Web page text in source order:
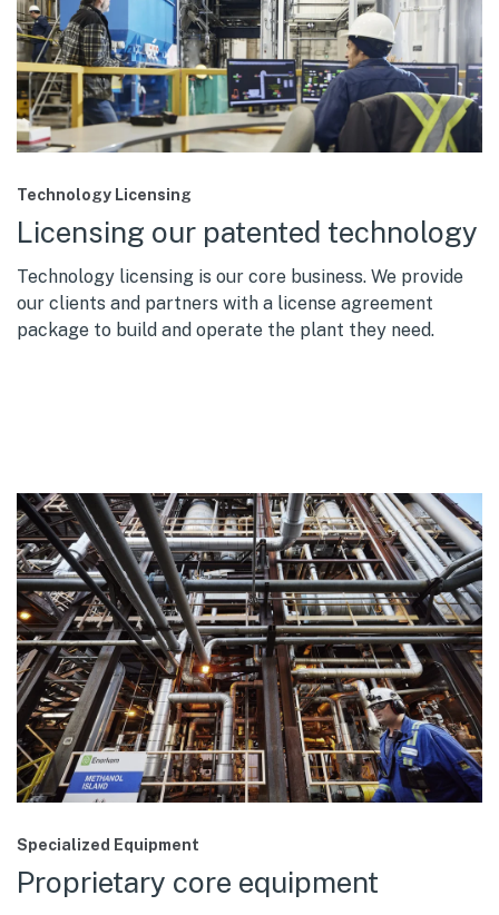
Technology Licensing
Licensing our patented technology
Technology licensing is our core business. We provide
our clients and partners with a license agreement
package to build and operate the plant they need.
Specialized Equipment
Proprietary core equipment